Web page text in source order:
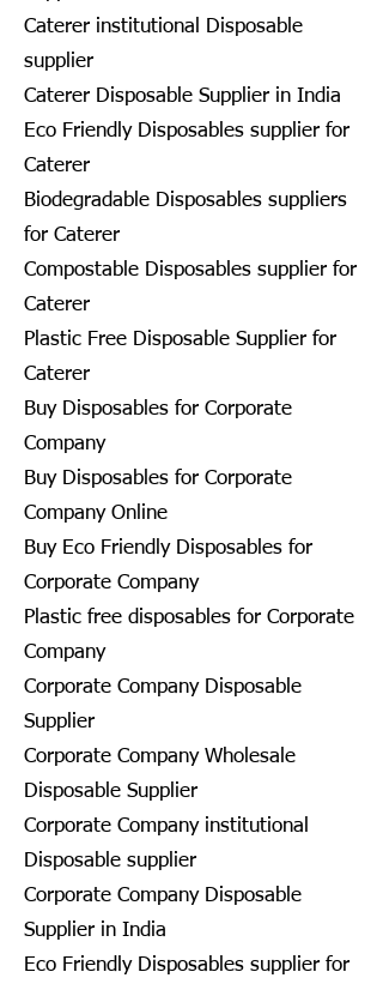
Caterer institutional Disposable
supplier
Caterer Disposable Supplier in India
Eco Friendly Disposables supplier for
Caterer
Biodegradable Disposables suppliers
for Caterer
Compostable Disposables supplier for
Caterer
Plastic Free Disposable Supplier for
Caterer
Buy Disposables for Corporate
Company
Buy Disposables for Corporate
Company Online
Buy Eco Friendly Disposables for
Corporate Company
Plastic free disposables for Corporate
Company
Corporate Company Disposable
Supplier
Corporate Company Wholesale
Disposable Supplier
Corporate Company institutional
Disposable supplier
Corporate Company Disposable
Supplier in India
Eco Friendly Disposables supplier for